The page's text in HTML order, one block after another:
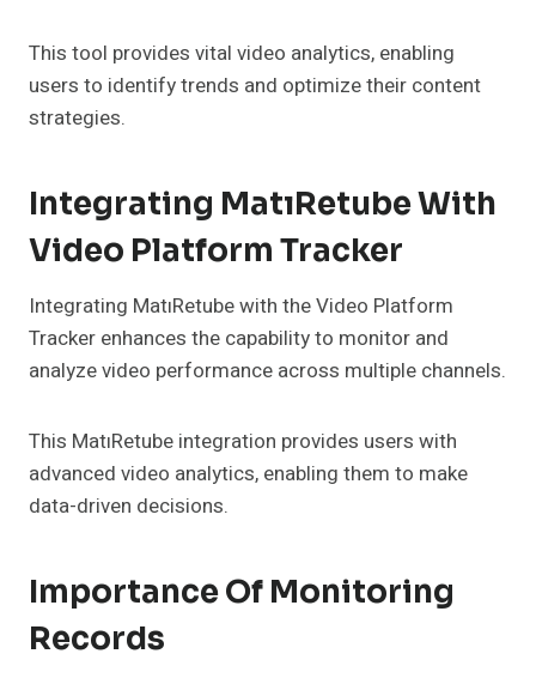
This tool provides vital video analytics, enabling
users to identify trends and optimize their content
strategies.
Integrating MatıRetube With
Video Platform Tracker
Integrating MatıRetube with the Video Platform
Tracker enhances the capability to monitor and
analyze video performance across multiple channels.
This MatıRetube integration provides users with
advanced video analytics, enabling them to make
data-driven decisions.
Importance Of Monitoring
Records